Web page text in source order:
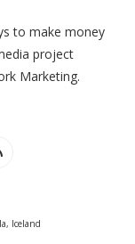
to make money
project
Marketing.
Iceland